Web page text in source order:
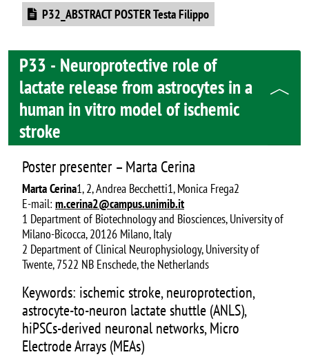
Document
P32_ABSTRACT POSTER Testa Filippo
P33 - Neuroprotective role of
lactate release from astrocytes in a
human in vitro model of ischemic
stroke
Poster presenter – Marta Cerina
Marta Cerina1, 2, Andrea Becchetti1, Monica Frega2
E-mail: m.cerina2@campus.unimib.it
1 Department of Biotechnology and Biosciences, University of
Milano-Bicocca, 20126 Milano, Italy
2 Department of Clinical Neurophysiology, University of
Twente, 7522 NB Enschede, the Netherlands
Keywords: ischemic stroke, neuroprotection,
astrocyte-to-neuron lactate shuttle (ANLS),
hiPSCs-derived neuronal networks, Micro
Electrode Arrays (MEAs)